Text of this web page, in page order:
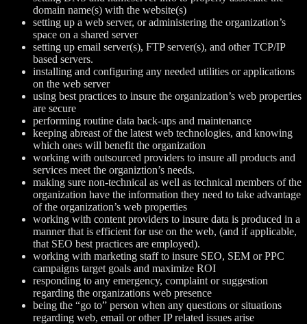
domain name(s) with the website(s)
setting up a web server, or administering the organization’s
space on a shared server
setting up email server(s), FTP server(s), and other TCP/IP
based servers.
installing and configuring any needed utilities or applications
on the web server
using best practices to insure the organization’s web properties
are secure
performing routine data back-ups and maintenance
keeping abreast of the latest web technologies, and knowing
which ones will benefit the organization
working with outsourced providers to insure all products and
services meet the organiztion’s needs.
making sure non-technical as well as technical members of the
organization have the information they need to take advantage
of the organization’s web properties
working with content providers to insure data is produced in a
manner that is efficient for use on the web, (and if applicable,
that SEO best practices are employed).
working with marketing staff to insure SEO, SEM or PPC
campaigns target goals and maximize ROI
responding to any emergency, complaint or suggestion
regarding the organizations web presence
being the “go to” person when any questions or situations
regarding web, email or other IP related issues arise